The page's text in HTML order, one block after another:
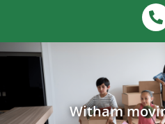
Witham